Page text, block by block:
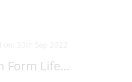
Form Life...